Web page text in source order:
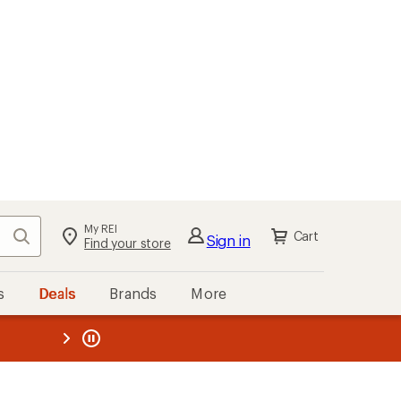
Search My REI
Find your store Sign in Cart
Deals Brands More
REI